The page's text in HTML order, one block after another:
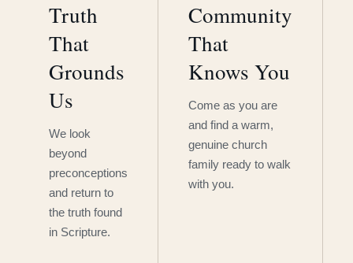
Truth
That
Grounds
Us
We look
beyond
preconceptions
and return to
the truth found
in Scripture.
Community
That
Knows You
Come as you are
and find a warm,
genuine church
family ready to walk
with you.